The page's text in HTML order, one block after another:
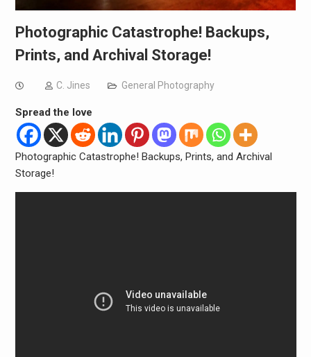
Photographic Catastrophe! Backups,
Prints, and Archival Storage!
C. Jines General Photography
Spread the love
Photographic Catastrophe! Backups, Prints, and Archival
Storage!